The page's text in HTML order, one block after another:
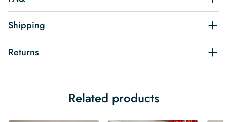
Shipping
Returns
Related products